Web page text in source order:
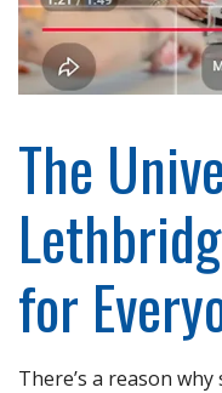
The
for
There’s a reason